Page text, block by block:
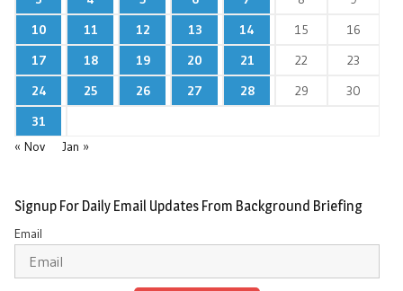
10
11 12 13 14 15
16
17
18 19 20 21 22
23
24
25 26 27 28 29
30
31
« Nov
Jan »
Signup For Daily Email Updates From Background Briefing
Email